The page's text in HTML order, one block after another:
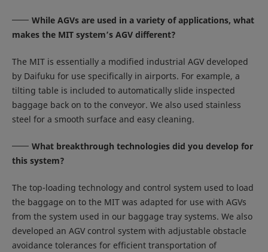
While AGVs are used in a variety of applications, what
makes the MIT system’s AGV different?
The MIT is essentially a modified industrial AGV developed
by Daifuku for use specifically in airports. For example, a
tilting table is included to automatically slide inspected
baggage back on to the conveyor. We also used stainless
steel for a smooth surface and easy cleaning.
What breakthrough technologies did you develop for
this system?
The top-loading technology and control system used to load
the baggage on to the MIT was adapted for use with AGVs
from the system used in our baggage tray systems. We also
developed an AGV control system with adjustable obstacle
avoidance tolerances for efficient transportation of